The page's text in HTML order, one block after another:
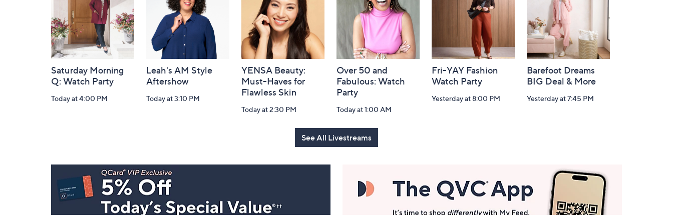
Saturday Morning
Q: Watch Party
Today at 4:00 PM
Leah's AM Style
Aftershow
Today at 3:10 PM
YENSA Beauty:
Must-Haves for
Flawless Skin
Today at 2:30 PM
Over 50 and
Fabulous: Watch
Party
Today at 1:00 AM
Fri-YAY Fashion
Watch Party
Yesterday at 8:00 PM
Barefoot Dreams
BIG Deal & More
Yesterday at 7:45 PM
See All Livestreams